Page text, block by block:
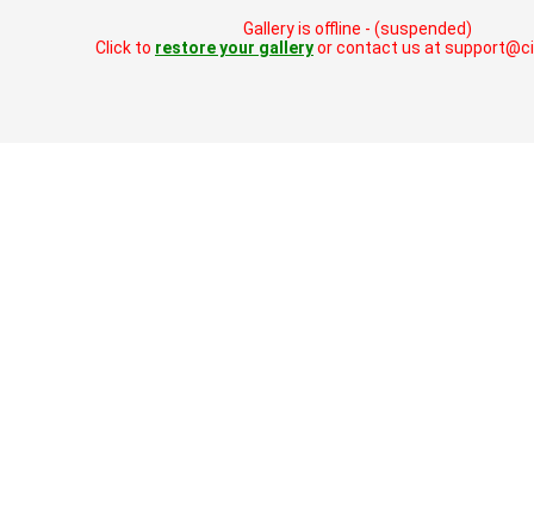
Gallery is offline - (suspended)
Click to restore your galleryor contact us at